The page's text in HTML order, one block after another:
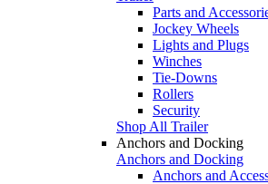
Parts and
Jockey Wheels
Lights and Plugs
Winches
Tie-Downs
Rollers
Security
Shop All Trailer
Anchors and Docking
Anchors and Docking
Anchors and